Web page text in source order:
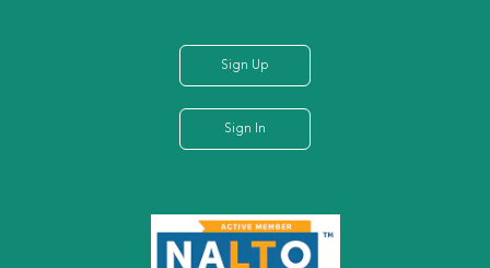
Sign Up
Sign In